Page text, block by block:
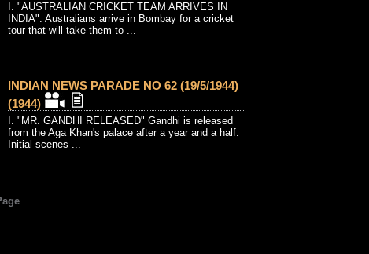
I. "AUSTRALIAN CRICKET TEAM ARRIVES IN
INDIA". Australians arrive in Bombay for a cricket
tour that will take them to ...
INDIAN NEWS PARADE NO 62 (19/5/1944)
(1944)
I. "MR. GANDHI RELEASED" Gandhi is released
from the Aga Khan's palace after a year and a half.
Initial scenes ...